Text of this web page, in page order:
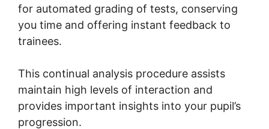
for automated grading of tests, conserving
you time and offering instant feedback to
trainees.
This continual analysis procedure assists
maintain high levels of interaction and
provides important insights into your pupil’s
progression.